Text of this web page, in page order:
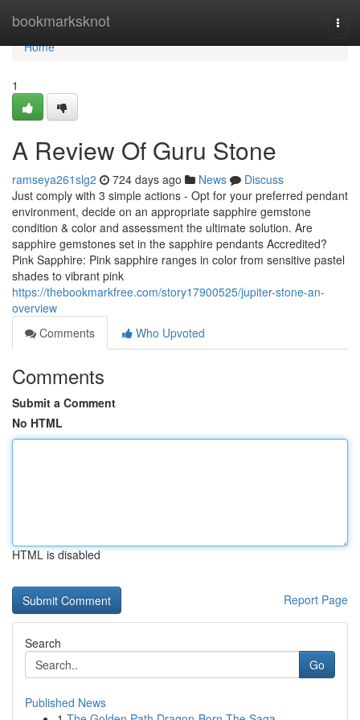
bookmarksknot
Home
Home
1
A Review Of Guru Stone
ramseya261slg2 724 days ago News
Discuss
Just comply with 3 simple actions - Opt for your preferred pendant
environment, decide on an appropriate sapphire gemstone
condition & color and assessment the ultimate solution. Are
sapphire gemstones set in the sapphire pendants Accredited?
Pink Sapphire: Pink sapphire ranges in color from sensitive pastel
shades to vibrant pink
https://thebookmarkfree.com/story17900525/jupiter-stone-an-
overview
Comments
Who Upvoted
Comments
Submit a Comment
No HTML
HTML is disabled
Report Page
Search
Go
Published News